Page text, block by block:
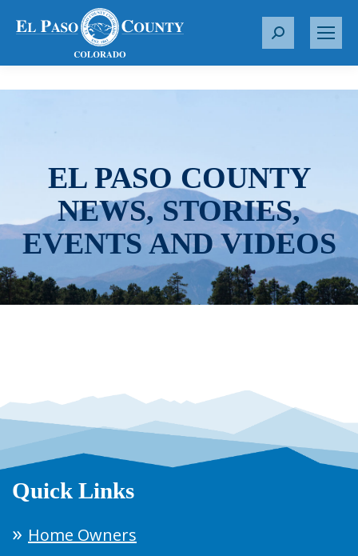
S
r
EL PASO COUNTY
NEWS, STORIES,
EVENTS AND VIDEOS
Quick Links
Home Owners